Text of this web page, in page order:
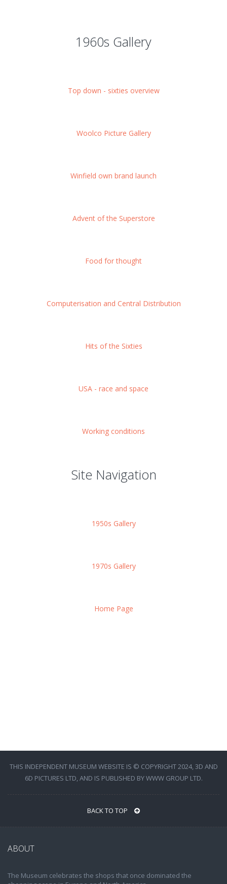
1960s Gallery
Top down - sixties overview
Woolco Picture Gallery
Winfield own brand launch
Advent of the Superstore
Food for thought
Computerisation and Central Distribution
Hits of the Sixties
USA - race and space
Working conditions
Site Navigation
1950s Gallery
1970s Gallery
Home Page
THIS INDEPENDENT MUSEUM WEBSITE IS © COPYRIGHT 2024, 3D AND
6D PICTURES LTD, AND IS PUBLISHED BY WWW GROUP LTD.
BACK TO TOP
ABOUT
The Museum celebrates the shops that once dominated the